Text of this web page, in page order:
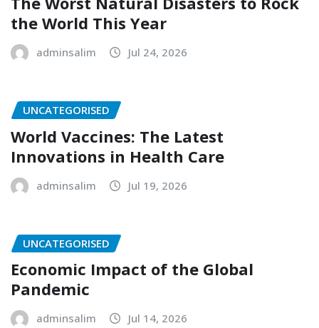
the World This Year
adminsalim Jul 24, 2026
UNCATEGORISED
World Vaccines: The Latest
Innovations in Health Care
adminsalim Jul 19, 2026
UNCATEGORISED
Economic Impact of the Global
Pandemic
adminsalim Jul 14, 2026